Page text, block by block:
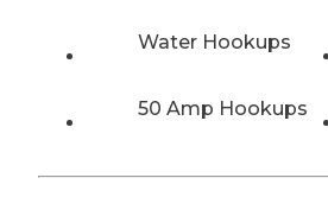
Water Hookups
50 Amp Hookups